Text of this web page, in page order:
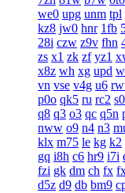
we0 upg unm tpl
kz8 jw0 hnr 1fb
28i czw z9v fhn
zs x1 zk zf yz1
x8z wh xg upd
vn vse v4g u6
p0o qk5 ru rc2 s0
q8 q3 o3 qc q5n
nww o9 n4 n3
klx m75 le kg k2
gq i8h c6 hr9 i7i
fzi gk dm ch fx
d5z d9 db bm9